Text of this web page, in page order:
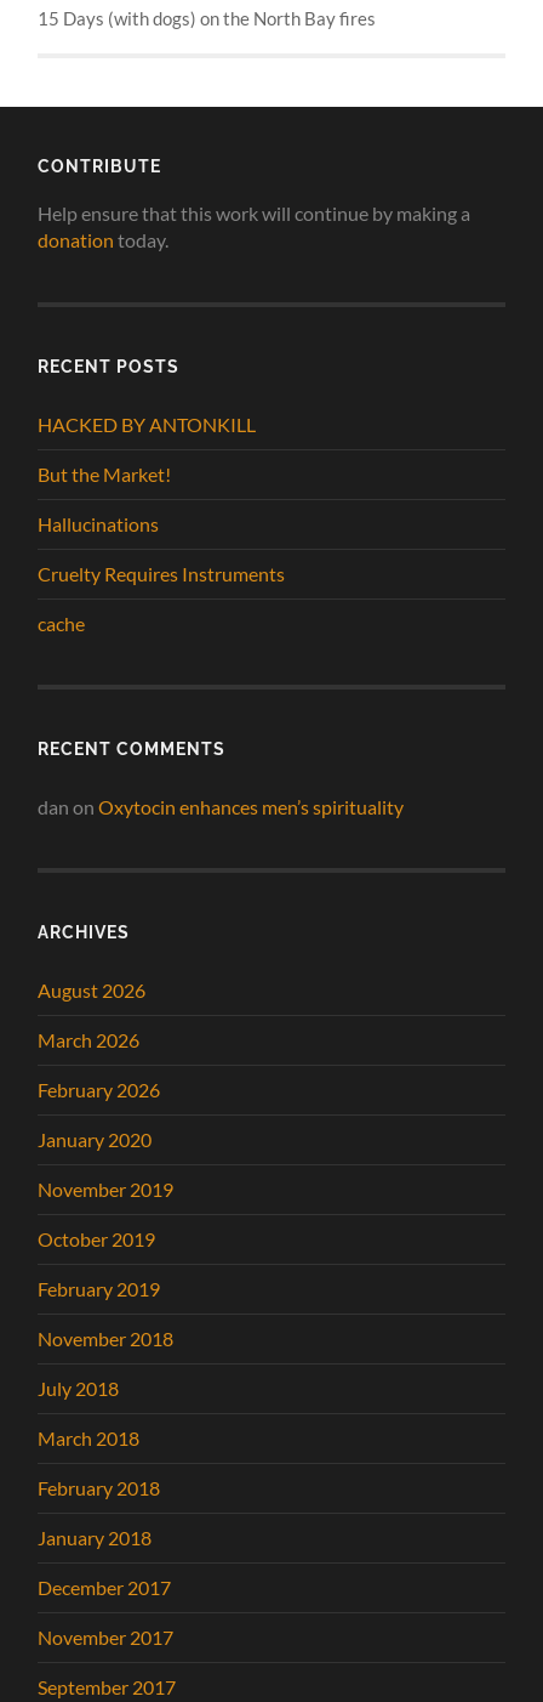
15 Days (with dogs) on the North Bay fires
CONTRIBUTE
Help ensure that this work will continue by making a
donation today.
RECENT POSTS
HACKED BY ANTONKILL
But the Market!
Hallucinations
Cruelty Requires Instruments
cache
RECENT COMMENTS
dan onOxytocin enhances men’s spirituality
ARCHIVES
August 2026
March 2026
February 2026
January 2020
November 2019
October 2019
February 2019
November 2018
July 2018
March 2018
February 2018
January 2018
December 2017
November 2017
September 2017